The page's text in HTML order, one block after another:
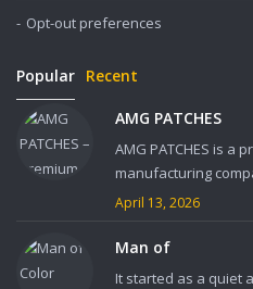
Opt-out preferences
Popular Recent
AMG PATCHES
AMG PATCHES is a
manufacturing
April 13, 2026
Man of
It started as a quiet